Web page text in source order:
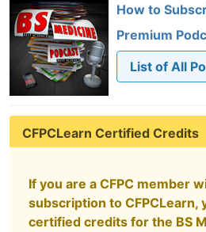
How to
Premium
List of All
CFPCLearn Certified Credits
If you are a CFPC member
subscription to CFPCLearn,
certified credits for the BS